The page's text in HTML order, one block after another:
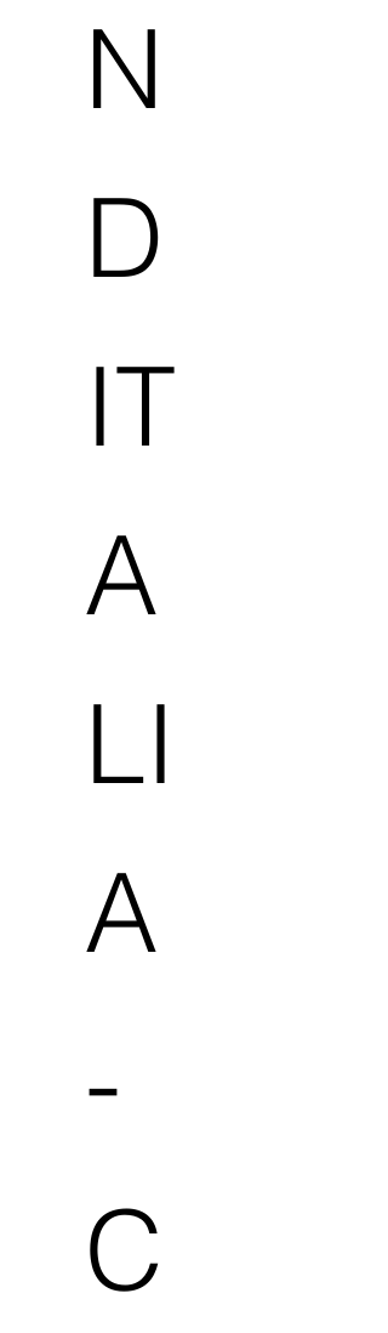
N
D
IT
A
LI
A
-
C